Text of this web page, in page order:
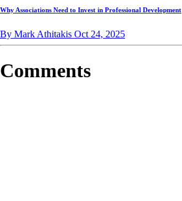
Why Associations Need to Invest in Professional Development
By Mark Athitakis Oct 24, 2025
Comments